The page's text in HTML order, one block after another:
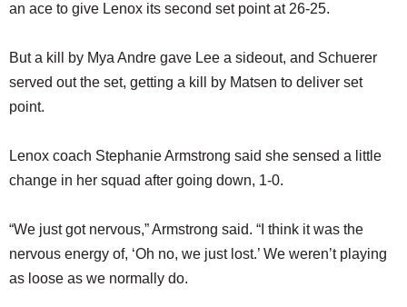
an ace to give Lenox its second set point at 26-25.
But a kill by Mya Andre gave Lee a sideout, and Schuerer
served out the set, getting a kill by Matsen to deliver set
point.
Lenox coach Stephanie Armstrong said she sensed a little
change in her squad after going down, 1-0.
“We just got nervous,” Armstrong said. “I think it was the
nervous energy of, ‘Oh no, we just lost.’ We weren’t playing
as loose as we normally do.